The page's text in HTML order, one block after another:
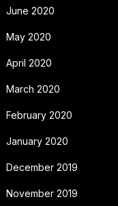
June 2020
May 2020
April 2020
March 2020
February 2020
January 2020
December 2019
November 2019